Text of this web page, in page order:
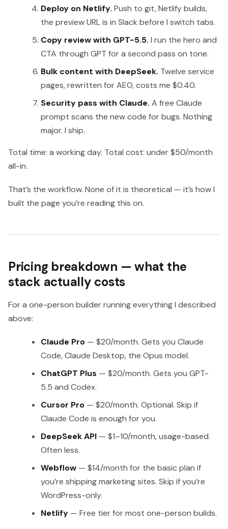
Deploy on Netlify. Push to git, Netlify builds,
the preview URL is in Slack before I switch tabs.
Copy review with GPT-5.5. I run the hero and
CTA through GPT for a second pass on tone.
Bulk content with DeepSeek. Twelve service
pages, rewritten for AEO, costs me $0.40.
Security pass with Claude. A free Claude
prompt scans the new code for bugs. Nothing
major. I ship.
Total time: a working day. Total cost: under $50/month
all-in.
That’s the workflow. None of it is theoretical — it’s how I
built the page you’re reading this on.
Pricing breakdown — what the
stack actually costs
For a one-person builder running everything I described
above:
Claude Pro — $20/month. Gets you Claude
Code, Claude Desktop, the Opus model.
ChatGPT Plus — $20/month. Gets you GPT-
5.5 and Codex.
Cursor Pro — $20/month. Optional. Skip if
Claude Code is enough for you.
DeepSeek API — $1–10/month, usage-based.
Often less.
Webflow — $14/month for the basic plan if
you’re shipping marketing sites. Skip if you’re
WordPress-only.
Netlify — Free tier for most one-person builds.